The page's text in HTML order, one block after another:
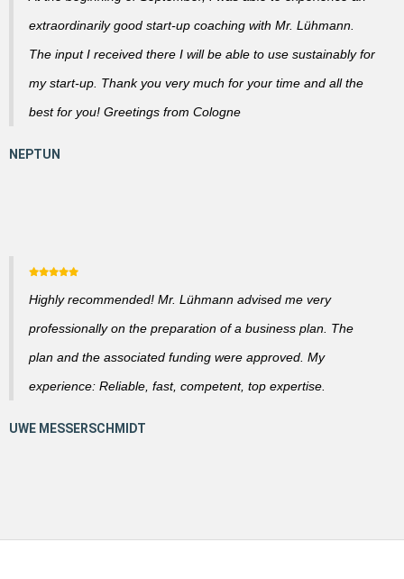
extraordinarily good start-up coaching with Mr. Lühmann.
The input I received there I will be able to use sustainably for
my start-up. Thank you very much for your time and all the
best for you! Greetings from Cologne
Highly recommended! Mr. Lühmann advised me very
professionally on the preparation of a business plan. The
plan and the associated funding were approved. My
experience: Reliable, fast, competent, top expertise.